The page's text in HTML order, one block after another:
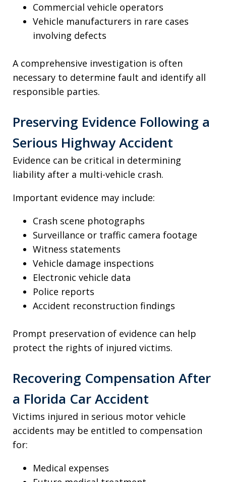
Commercial vehicle operators
Vehicle manufacturers in rare cases
involving defects
A comprehensive investigation is often
necessary to determine fault and identify all
responsible parties.
Preserving Evidence Following a
Serious Highway Accident
Evidence can be critical in determining
liability after a multi-vehicle crash.
Important evidence may include:
Crash scene photographs
Surveillance or traffic camera footage
Witness statements
Vehicle damage inspections
Electronic vehicle data
Police reports
Accident reconstruction findings
Prompt preservation of evidence can help
protect the rights of injured victims.
Recovering Compensation After
a Florida Car Accident
Victims injured in serious motor vehicle
accidents may be entitled to compensation
for:
Medical expenses